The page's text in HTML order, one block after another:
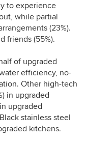
to experience
while partial
(23%).
friends (55%).
of upgraded
efficiency, no-
Other high-tech
in upgraded
upgraded
stainless steel
kitchens.